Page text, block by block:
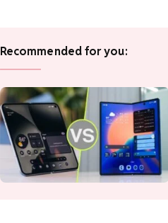
Recommended for you: